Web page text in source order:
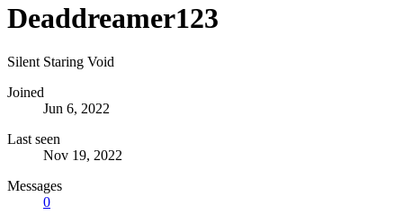
Deaddreamer123
Silent Staring Void
Joined
Jun 6, 2022
Last seen
Nov 19, 2022
Messages
0